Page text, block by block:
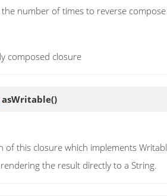
the number of times to reverse
composed closure
asWritable()
of this closure which implements
the result directly to a String.